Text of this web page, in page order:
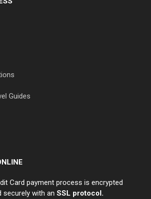
Guides
Card payment process is encrypted
securely with an SSL protocol.